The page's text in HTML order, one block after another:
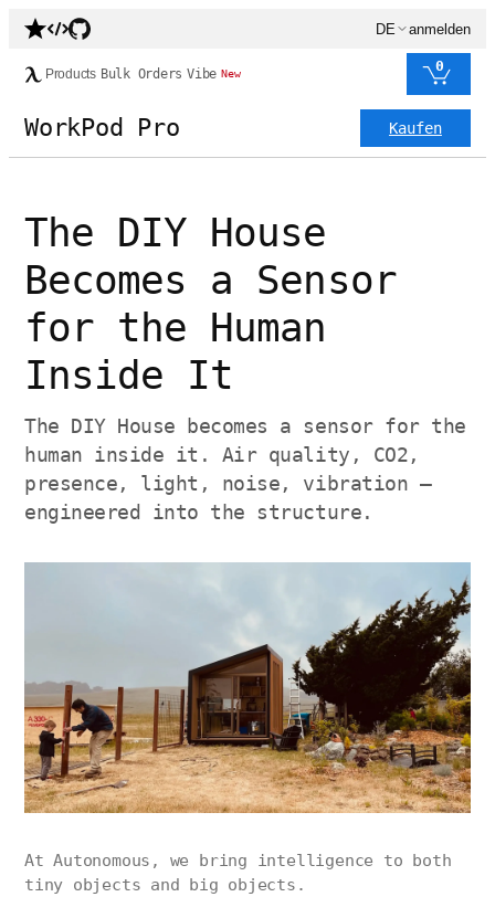
DE anmelden
Products Bulk Orders Vibe New 0
WorkPod Pro Kaufen
The DIY House
Becomes a Sensor
for the Human
Inside It
The DIY House becomes a sensor for the
human inside it. Air quality, CO2,
presence, light, noise, vibration —
engineered into the structure.
At Autonomous, we bring intelligence to both
tiny objects and big objects.